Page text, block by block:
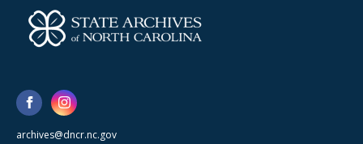
archives@dncr.nc.gov